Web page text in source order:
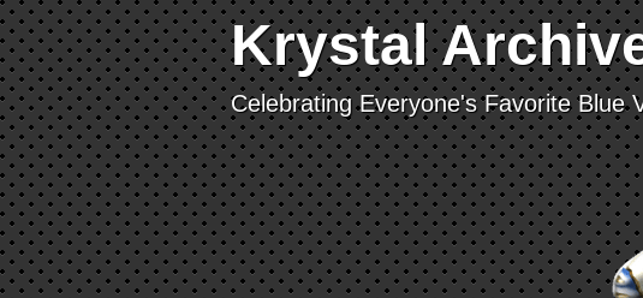
Krystal
Celebrating Everyone's Favorite Blue